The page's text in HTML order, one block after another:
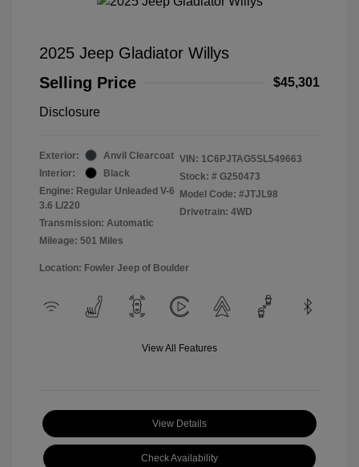
2025 Jeep Gladiator Willys
Selling Price
$45,301
Disclosure
Exterior:
Anvil Clearcoat
Interior:
Black
Engine: Regular Unleaded V-6
3.6 L/220
Transmission: Automatic
Mileage: 501 Miles
VIN: 1C6PJTAG5SL549663
Stock: # G250473
Model Code: #JTJL98
Drivetrain: 4WD
Location: Fowler Jeep of Boulder
View All Features
View Details
Check Availability